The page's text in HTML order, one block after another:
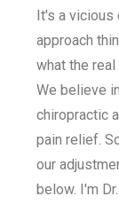
It's a vicious
approach
what the
We believe
chiropractic
pain relief.
our
below. I'm